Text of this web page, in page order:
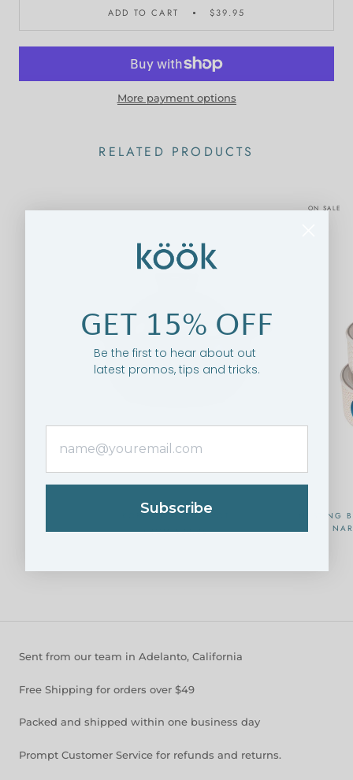
ADD TO CART $39.95
More payment options
RELATED PRODUCTS
KOREAN DOLSOT POT
FROM$39.95
ON SALE
NESTING
Sent from our team in Adelanto, California
Free Shipping for orders over $49
Packed and shipped within one business day
Prompt Customer Service for refunds and returns.
GET 15% OFF
Be the first to hear about out
latest promos, tips and tricks.
Subscribe